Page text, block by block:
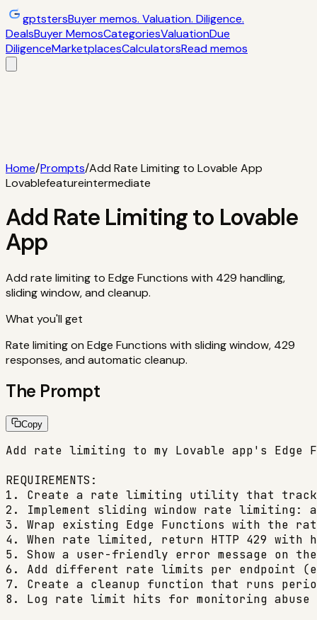
gptstersBuyer memos. Valuation. Diligence.
DealsBuyer MemosCategoriesValuationDue
DiligenceMarketplacesCalculatorsRead memos
Deals
Home/Prompts/Add Rate Limiting to Lovable App
Lovablefeatureintermediate
Add Rate Limiting to Lovable
App
Add rate limiting to Edge Functions with 429 handling,
sliding window, and cleanup.
What you'll get
Rate limiting on Edge Functions with sliding window, 429
responses, and automatic cleanup.
The Prompt
Copy
Add rate limiting to my Lovable app's Edge
REQUIREMENTS:
1. Create a rate limiting utility that tracks
2. Implement sliding window rate limiting:
3. Wrap existing Edge Functions with the
4. When rate limited, return HTTP 429 with
5. Show a user-friendly error message on
6. Add different rate limits per endpoint
7. Create a cleanup function that runs
8. Log rate limit hits for monitoring abuse